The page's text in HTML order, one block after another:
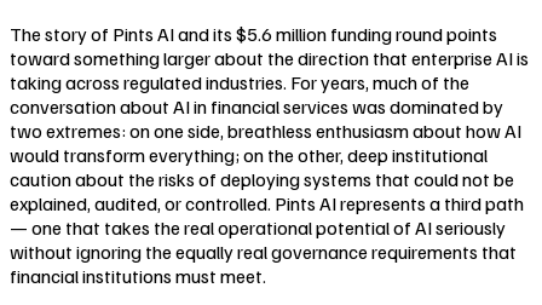
The story of Pints AI and its $5.6 million funding round points
toward something larger about the direction that enterprise AI is
taking across regulated industries. For years, much of the
conversation about AI in financial services was dominated by
two extremes: on one side, breathless enthusiasm about how AI
would transform everything; on the other, deep institutional
caution about the risks of deploying systems that could not be
explained, audited, or controlled. Pints AI represents a third path
— one that takes the real operational potential of AI seriously
without ignoring the equally real governance requirements that
financial institutions must meet.